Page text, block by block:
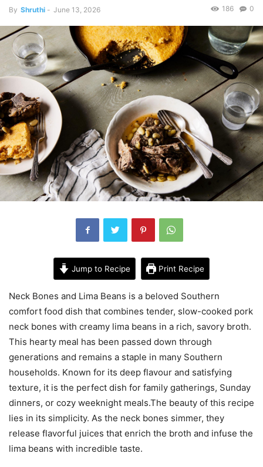
By Shruthi - June 13, 2026 0
186
Jump to Recipe Print Recipe
Neck Bones and Lima Beans is a beloved Southern
comfort food dish that combines tender, slow-cooked pork
neck bones with creamy lima beans in a rich, savory broth.
This hearty meal has been passed down through
generations and remains a staple in many Southern
households. Known for its deep flavour and satisfying
texture, it is the perfect dish for family gatherings, Sunday
dinners, or cozy weeknight meals.The beauty of this recipe
lies in its simplicity. As the neck bones simmer, they
release flavorful juices that enrich the broth and infuse the
lima beans with incredible taste.